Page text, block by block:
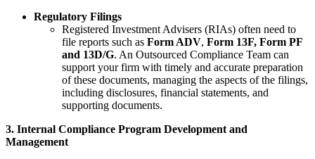
Regulatory Filings
Registered Investment Advisers (RIAs) often need to
file reports such as Form ADV, Form 13F, Form PF
and 13D/G. An Outsourced Compliance Team can
support your firm with timely and accurate preparation
of these documents, managing the aspects of the filings,
including disclosures, financial statements, and
supporting documents.
3. Internal Compliance Program Development and
Management